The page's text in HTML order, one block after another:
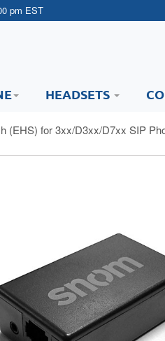
pm EST
HEADSETS
(EHS) for 3xx/D3xx/D7xx SIP